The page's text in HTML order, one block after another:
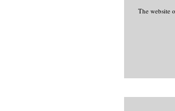
The website